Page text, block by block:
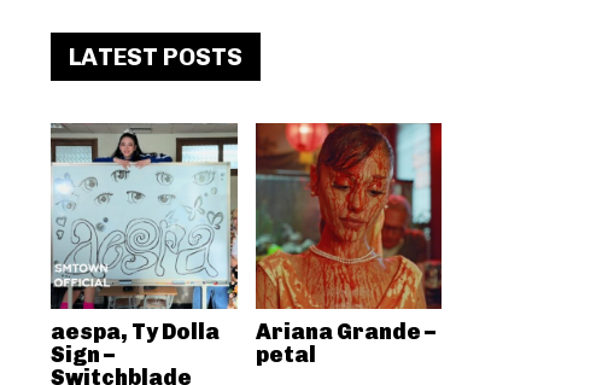
LATEST POSTS
aespa, Ty Dolla
Sign –
Switchblade
Ariana Grande –
petal